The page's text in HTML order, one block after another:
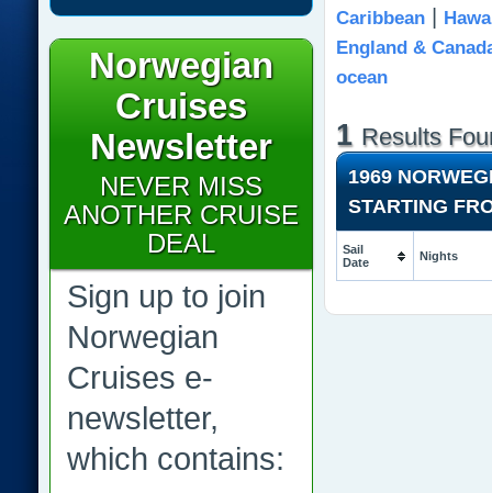
Caribbean
England &
ocean
1 Results
1969
STARTING
Sail
Date
Nights
Norwegian
Cruises
Newsletter
NEVER MISS
ANOTHER CRUISE
DEAL
Sign up to join
Norwegian
Cruises e-
newsletter,
which contains: